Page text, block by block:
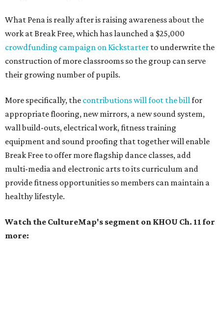
What Pena is really after is raising awareness about the
work at Break Free, which has launched a $25,000
crowdfunding campaign on Kickstarter to underwrite the
construction of more classrooms so the group can serve
their growing number of pupils.
More specifically, the contributions will foot the billfor
appropriate flooring, new mirrors, a new sound system,
wall build-outs, electrical work, fitness training
equipment and sound proofing that together will enable
Break Free to offer more flagship dance classes, add
multi-media and electronic arts to its curriculum and
provide fitness opportunities so members can maintain a
healthy lifestyle.
Watch the CultureMap's segment on KHOU Ch. 11 for
more: